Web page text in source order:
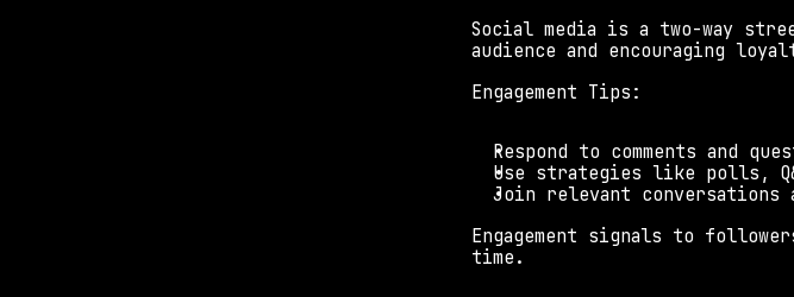
Social media is a two-way
audience and encouraging
Engagement Tips:
Respond to comments and
Use strategies like polls,
Join relevant
Engagement signals to
time.